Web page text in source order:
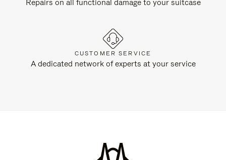
Repairs on all functional damage to your suitcase
CUSTOMER SERVICE
A dedicated network of experts at your service